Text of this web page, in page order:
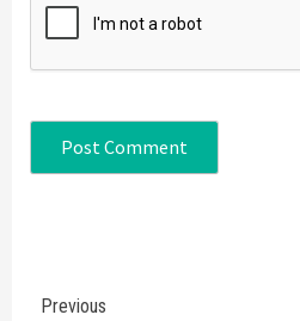
Continue
Previous